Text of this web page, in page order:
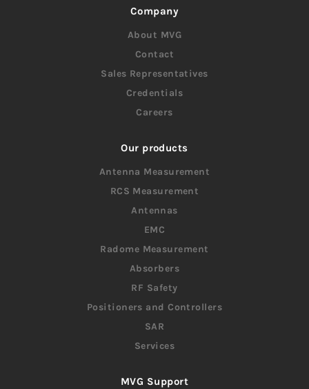
Company
About MVG
Contact
Sales Representatives
Credentials
Careers
Our products
Antenna Measurement
RCS Measurement
Antennas
EMC
Radome Measurement
Absorbers
RF Safety
Positioners and Controllers
SAR
Services
MVG Support